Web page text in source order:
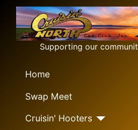
Supporting our
Home
Swap Meet
Cruisin' Hooters